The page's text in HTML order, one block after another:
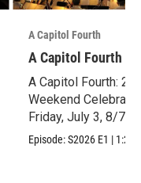
A Capitol Fourth
A Capitol Fourth
A Capitol Fourth:
Weekend
Friday, July 3, 8/7c.
Episode:S2026 E1 |